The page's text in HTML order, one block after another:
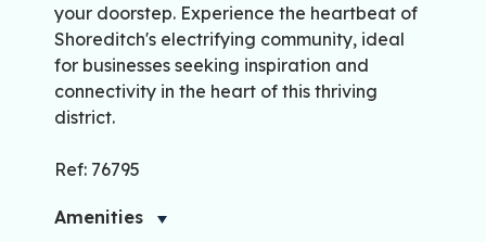
your doorstep. Experience the heartbeat of
Shoreditch's electrifying community, ideal
for businesses seeking inspiration and
connectivity in the heart of this thriving
district.
Ref: 76795
Amenities